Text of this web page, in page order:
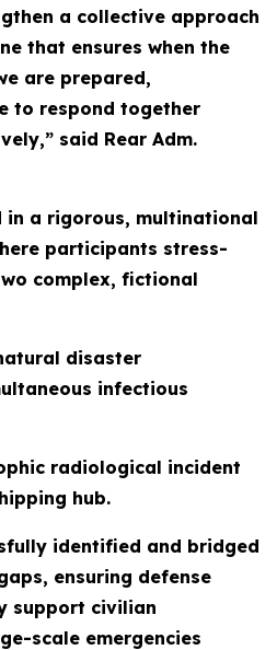
a collective approach
that ensures when the
are prepared,
to respond together
said Rear Adm.
in a rigorous, multinational
participants stress-
complex, fictional
disaster
infectious
radiological incident
hub.
identified and bridged
ensuring defense
support civilian
scale emergencies